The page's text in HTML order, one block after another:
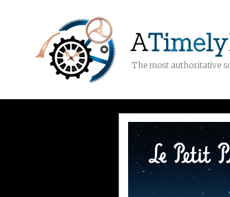
The most authoritative